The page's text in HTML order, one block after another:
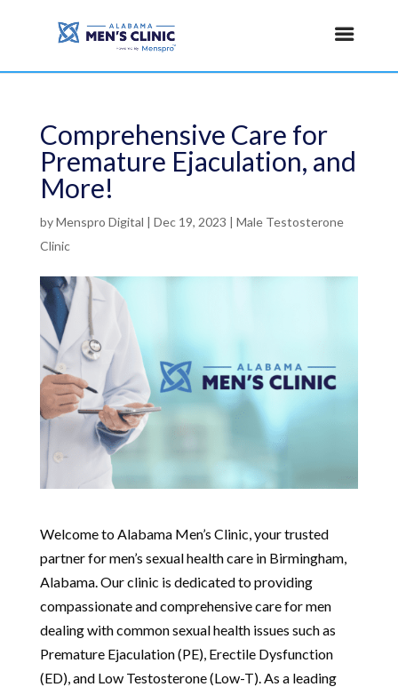
Comprehensive Care for
Premature Ejaculation, and
More!
byMenspro Digital | Dec 19, 2023 | Male Testosterone
Clinic
Welcome to Alabama Men’s Clinic, your trusted
partner for men’s sexual health care in Birmingham,
Alabama. Our clinic is dedicated to providing
compassionate and comprehensive care for men
dealing with common sexual health issues such as
Premature Ejaculation (PE), Erectile Dysfunction
(ED), and Low Testosterone (Low-T). As a leading